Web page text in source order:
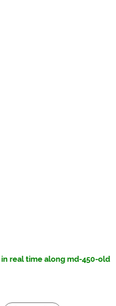
in real time along md-450-old